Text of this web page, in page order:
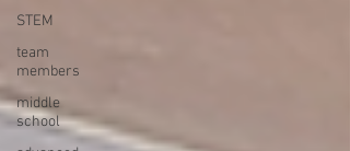
STEM
team
members
middle
school